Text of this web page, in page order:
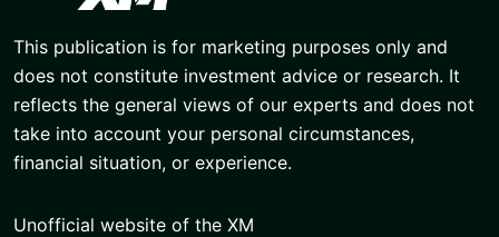
This publication is for marketing purposes only and
does not constitute investment advice or research. It
reflects the general views of our experts and does not
take into account your personal circumstances,
financial situation, or experience.
Unofficial website of the XM